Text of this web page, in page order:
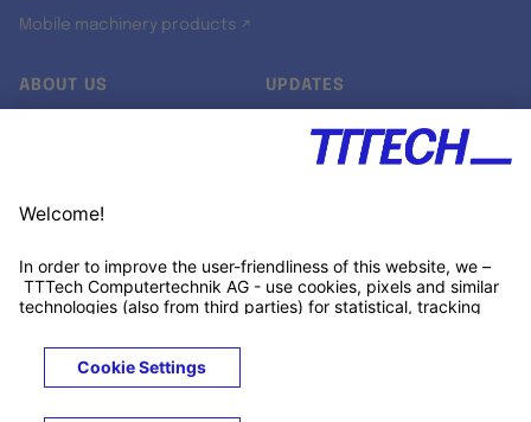
Mobile machinery products ↗
ABOUT US
Customer support
UPDATES
Xing ↗
LegalsTerms & Privacy